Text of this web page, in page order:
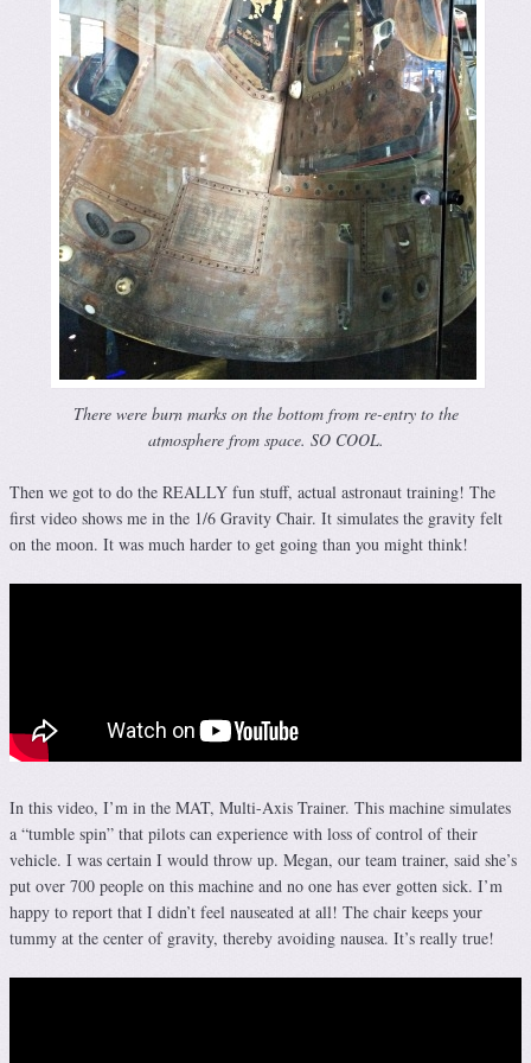
There were burn marks on the bottom from re-entry to the
atmosphere from space. SO COOL.
Then we got to do the REALLY fun stuff, actual astronaut training! The
first video shows me in the 1/6 Gravity Chair. It simulates the gravity felt
on the moon. It was much harder to get going than you might think!
In this video, I’m in the MAT, Multi-Axis Trainer. This machine simulates
a “tumble spin” that pilots can experience with loss of control of their
vehicle. I was certain I would throw up. Megan, our team trainer, said she’s
put over 700 people on this machine and no one has ever gotten sick. I’m
happy to report that I didn’t feel nauseated at all! The chair keeps your
tummy at the center of gravity, thereby avoiding nausea. It’s really true!